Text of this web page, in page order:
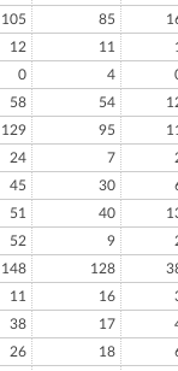
105 85
12 11
0 4
58 54
129 95
24 7
45 30
51 40
52 9
148 128
11 16
38 17
26 18